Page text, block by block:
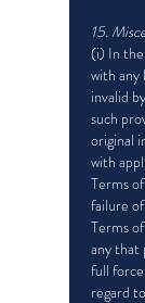
15.
(i) In
with any
invalid
such
original
with
Terms
failure
Terms
any that
full
regard